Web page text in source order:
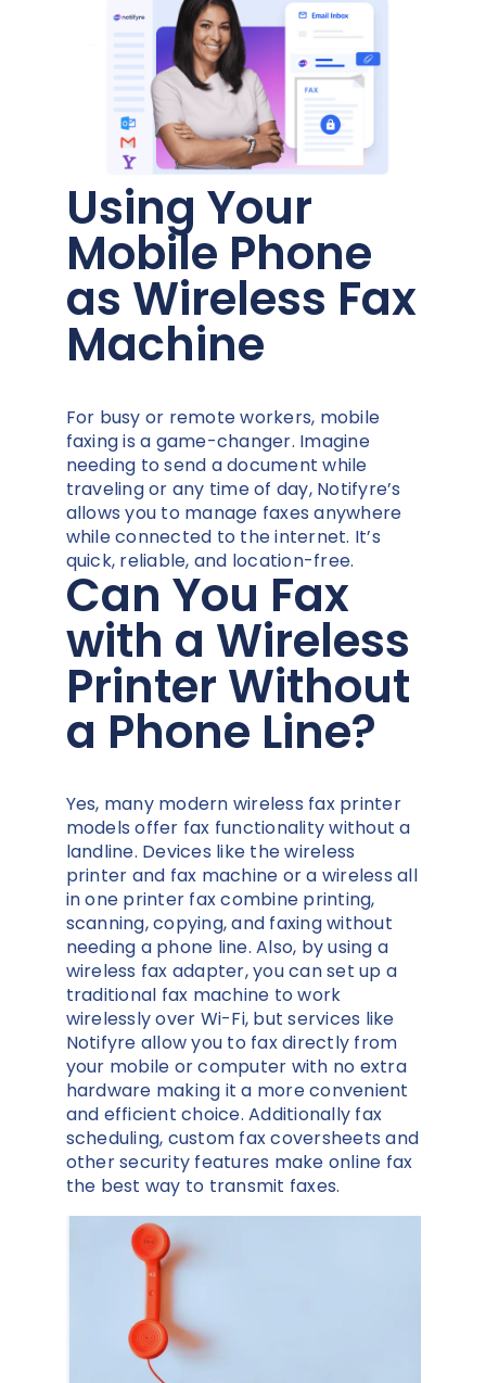
Using Your
Mobile Phone
as Wireless Fax
Machine
For busy or remote workers, mobile
faxing is a game-changer. Imagine
needing to send a document while
traveling or any time of day, Notifyre’s
allows you to manage faxes anywhere
while connected to the internet. It’s
quick, reliable, and location-free.
Can You Fax
with a Wireless
Printer Without
a Phone Line?
Yes, many modern wireless fax printer
models offer fax functionality without a
landline. Devices like the wireless
printer and fax machine or a wireless all
in one printer fax combine printing,
scanning, copying, and faxing without
needing a phone line. Also, by using a
wireless fax adapter, you can set up a
traditional fax machine to work
wirelessly over Wi-Fi, but services like
Notifyre allow you to fax directly from
your mobile or computer with no extra
hardware making it a more convenient
and efficient choice. Additionally fax
scheduling, custom fax coversheets and
other security features make online fax
the best way to transmit faxes.